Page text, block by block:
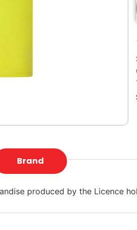
Brand
produced by the Licence